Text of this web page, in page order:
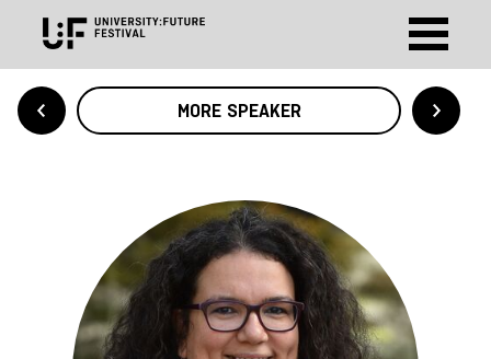
MORE SPEAKER